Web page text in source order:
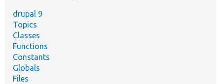
drupal 9
Topics
Classes
Functions
Constants
Globals
Files